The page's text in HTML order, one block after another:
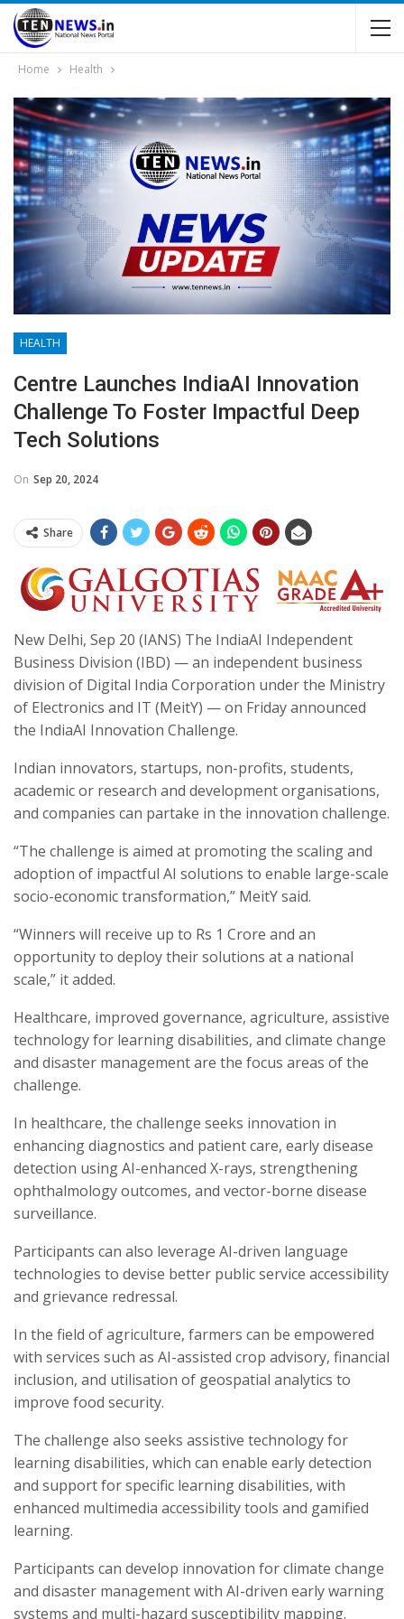
Home Health
HEALTH
Centre Launches IndiaAI Innovation
Challenge To Foster Impactful Deep
Tech Solutions
On Sep 20, 2024
Share
New Delhi, Sep 20 (IANS) The IndiaAI Independent
Business Division (IBD) — an independent business
division of Digital India Corporation under the Ministry
of Electronics and IT (MeitY) — on Friday announced
the IndiaAI Innovation Challenge.
Indian innovators, startups, non-profits, students,
academic or research and development organisations,
and companies can partake in the innovation challenge.
“The challenge is aimed at promoting the scaling and
adoption of impactful AI solutions to enable large-scale
socio-economic transformation,” MeitY said.
“Winners will receive up to Rs 1 Crore and an
opportunity to deploy their solutions at a national
scale,” it added.
Healthcare, improved governance, agriculture, assistive
technology for learning disabilities, and climate change
and disaster management are the focus areas of the
challenge.
In healthcare, the challenge seeks innovation in
enhancing diagnostics and patient care, early disease
detection using AI-enhanced X-rays, strengthening
ophthalmology outcomes, and vector-borne disease
surveillance.
Participants can also leverage AI-driven language
technologies to devise better public service accessibility
and grievance redressal.
In the field of agriculture, farmers can be empowered
with services such as AI-assisted crop advisory, financial
inclusion, and utilisation of geospatial analytics to
improve food security.
The challenge also seeks assistive technology for
learning disabilities, which can enable early detection
and support for specific learning disabilities, with
enhanced multimedia accessibility tools and gamified
learning.
Participants can develop innovation for climate change
and disaster management with AI-driven early warning
systems and multi-hazard susceptibility mapping.